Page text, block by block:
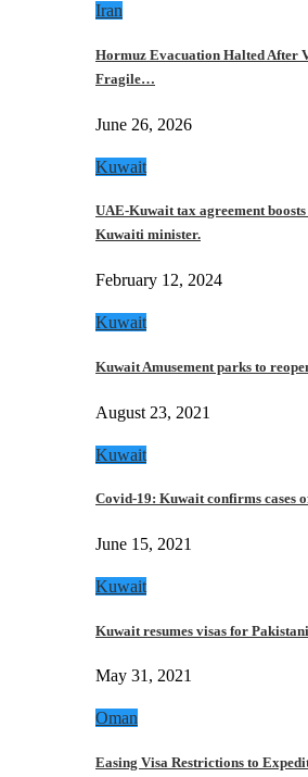
Iran
Hormuz Evacuation Halted After
Fragile…
June 26, 2026
Kuwait
UAE-Kuwait tax agreement
Kuwaiti minister.
February 12, 2024
Kuwait
Kuwait Amusement parks to
August 23, 2021
Kuwait
Covid-19: Kuwait confirms cases
June 15, 2021
Kuwait
Kuwait resumes visas for
May 31, 2021
Oman
Easing Visa Restrictions to